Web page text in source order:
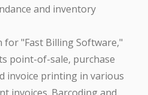
and inventory
for "Fast Billing Software,"
point-of-sale, purchase
invoice printing in various